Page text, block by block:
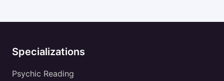
Specializations
Psychic Reading